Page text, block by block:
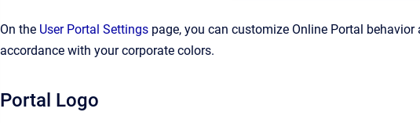
On the User Portal Settings page, you can customize Online Portal
accordance with your corporate colors.
Portal Logo